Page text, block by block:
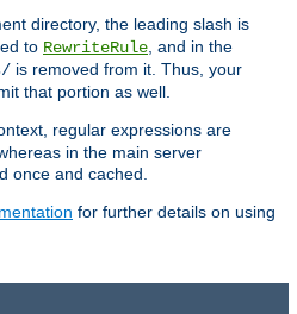
directory, the leading slash is
to RewriteRule, and in the
is removed from it. Thus, your
that portion as well.
regular expressions are
in the main server
once and cached.
for further details on using